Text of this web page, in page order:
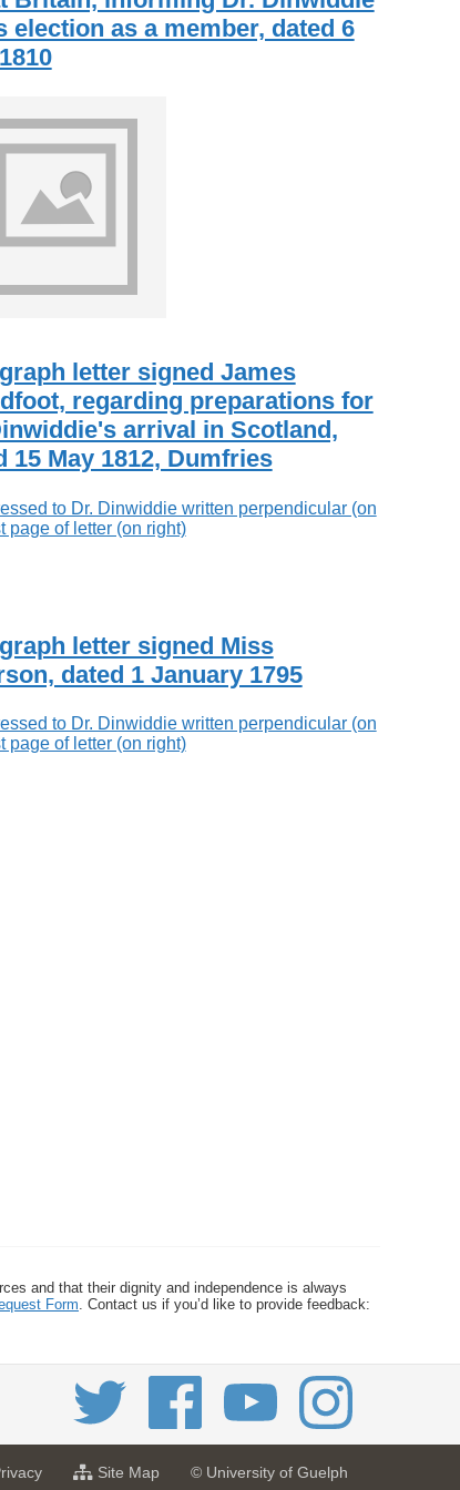
election as a member, dated 6
letter signed James
regarding preparations for
arrival in Scotland,
15 May 1812, Dumfries
letter signed Miss
dated 1 January 1795
and that their dignity and independence is always
Form . Contact us if you’d like to provide feedback:
a
Site Mapf
© University of Guelph